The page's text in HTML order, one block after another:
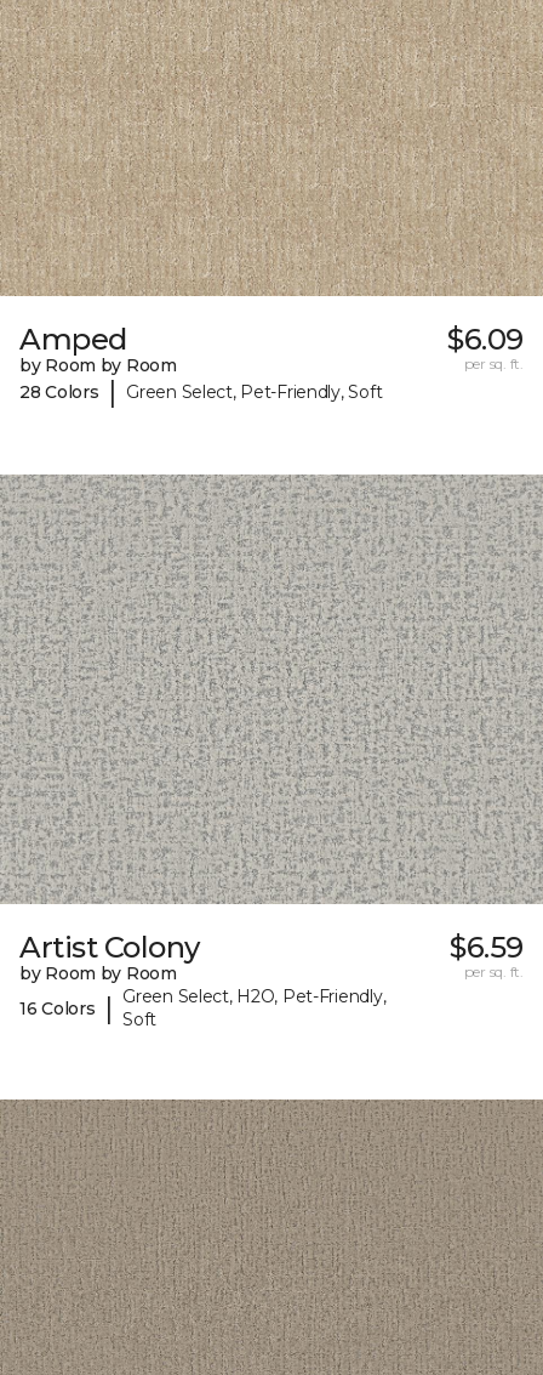
Amped
by Room by Room
28 Colors
| Green Select, Pet-Friendly, Soft
$6.09
per sq. ft.
Artist Colony
by Room by Room
16 Colors
|
Green Select, H2O, Pet-Friendly,
Soft
$6.59
per sq. ft.